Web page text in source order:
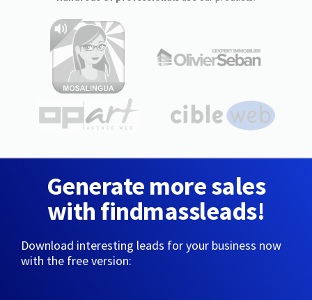
Generate more sales
with findmassleads!
Download interesting leads for your business now
with the free version: